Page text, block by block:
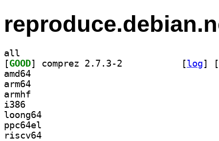
all
[GOOD [log]
[
amd64
arm64
armhf
i386
loong64
ppc64el
riscv64